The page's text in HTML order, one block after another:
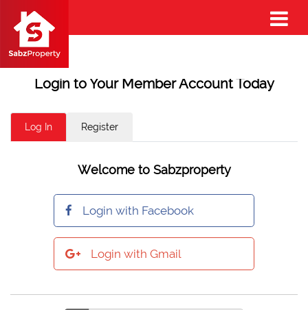
Login to Your Member Account Today
Log In Register
Welcome to Sabzproperty
Login with Facebook
Login with Gmail